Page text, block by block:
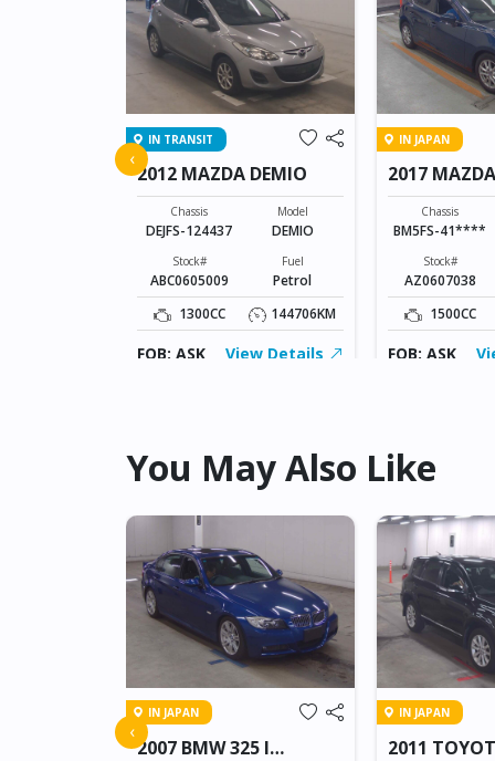
IN TRANSIT
2012 MAZDA DEMIO
Chassis
DEJFS-124437
Model
DEMIO
Stock#
ABC0605009
Fuel
Petrol
1300CC
144706KM
FOB: ASK View Details
IN JAPAN
2017
SPORTS
Chassis
BM5FS-41****
Stock#
AZ0607038
1500CC
FOB: ASK
‹
You May Also Like
IN JAPAN
2007 BMW 325 I
IN JAPAN
2011
‹